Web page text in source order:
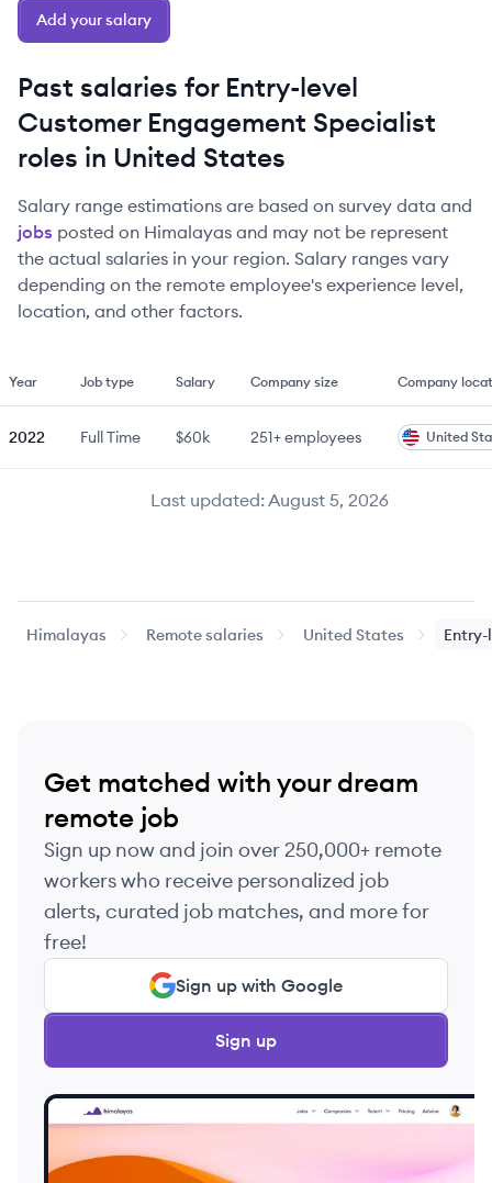
Add your salary
Past salaries for Entry-level
Customer Engagement Specialist
roles in United States
Salary range estimations are based on survey data and
jobs posted on Himalayas and may not be represent
the actual salaries in your region. Salary ranges vary
depending on the remote employee's experience level,
location, and other factors.
Last updated:August 5, 2026
Year Job type Salary Company size Company
2022 Full Time $60k 251+employees United
Himalayas Remote salaries United States
Get matched with your dream
remote job
Sign up now and join over 250,000+ remote
workers who receive personalized job
alerts, curated job matches, and more for
free!
Sign up with Google
Sign up